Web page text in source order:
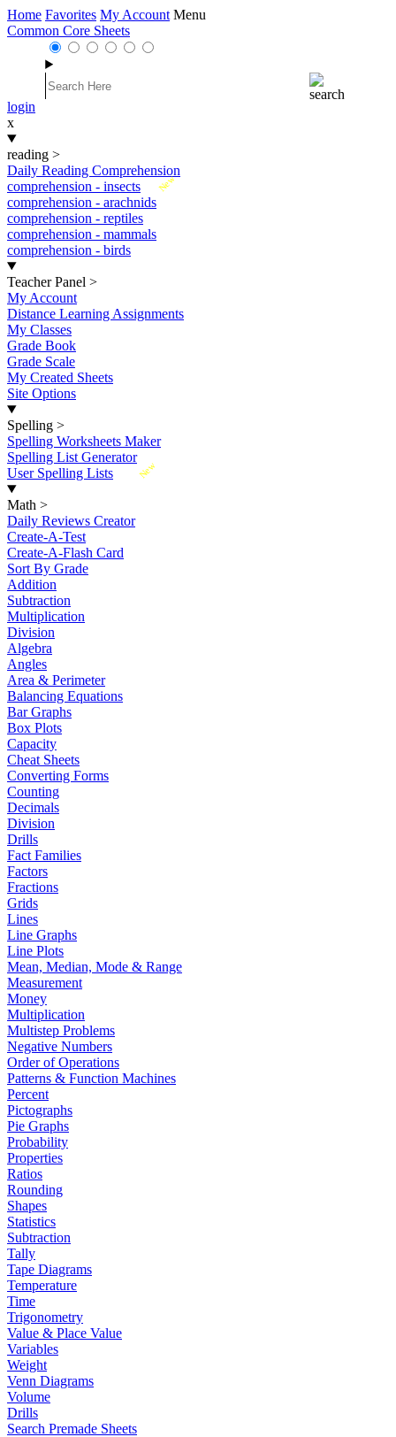
Home Favorites My Account Menu
Common Core Sheets
login
x
reading >
Daily Reading Comprehension
New
comprehension - insects
comprehension - arachnids
comprehension - reptiles
comprehension - mammals
comprehension - birds
Teacher Panel >
My Account
Distance Learning Assignments
My Classes
Grade Book
Grade Scale
My Created Sheets
Site Options
Spelling >
Spelling Worksheets Maker
Spelling List Generator
New
User Spelling Lists
Math >
Daily Reviews Creator
Create-A-Test
Create-A-Flash Card
Sort By Grade
Addition
Subtraction
Multiplication
Division
Algebra
Angles
Area & Perimeter
Balancing Equations
Bar Graphs
Box Plots
Capacity
Cheat Sheets
Converting Forms
Counting
Decimals
Division
Drills
Fact Families
Factors
Fractions
Grids
Lines
Line Graphs
Line Plots
Mean, Median, Mode & Range
Measurement
Money
Multiplication
Multistep Problems
Negative Numbers
Order of Operations
Patterns & Function Machines
Percent
Pictographs
Pie Graphs
Probability
Properties
Ratios
Rounding
Shapes
Statistics
Subtraction
Tally
Tape Diagrams
Temperature
Time
Trigonometry
Value & Place Value
Variables
Weight
Venn Diagrams
Volume
Drills
Search Premade Sheets